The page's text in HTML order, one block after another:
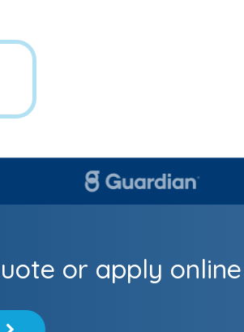
or apply online